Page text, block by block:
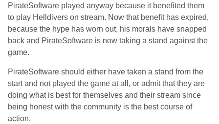
PirateSoftware played anyway because it benefited them
to play Helldivers on stream. Now that benefit has expired,
because the hype has worn out, his morals have snapped
back and PirateSoftware is now taking a stand against the
game.
PirateSoftware should either have taken a stand from the
start and not played the game at all, or admit that they are
doing what is best for themselves and their stream since
being honest with the community is the best course of
action.